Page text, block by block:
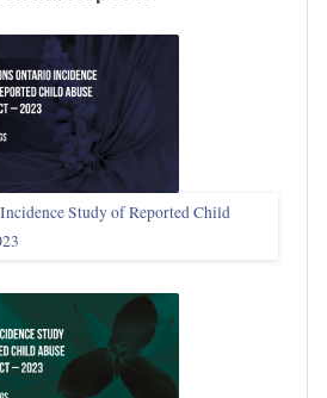
Study of Reported Child